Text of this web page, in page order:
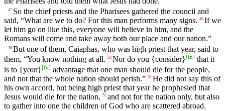
47 So the chief priests and the Pharisees gathered the council and
said, “What are we to do? For this man performs many signs. 48 If we
let him go on like this, everyone will believe in him, and the
Romans will come and take away both our place and our nation.”
49 But one of them, Caiaphas, who was high priest that year, said to
them, “You know nothing at all. 50 Nor do you {consider}[fn] that it
is to {your}[fn] advantage that one man should die for the people,
and not that the whole nation should perish.” 51 He did not say this of
his own accord, but being high priest that year he prophesied that
Jesus would die for the nation, 52 and not for the nation only, but also
to gather into one the children of God who are scattered abroad.